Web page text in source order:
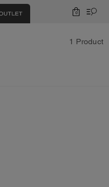
0
1 Product